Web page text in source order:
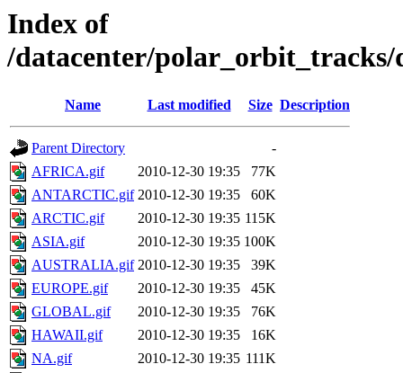
Index of
/datacenter/polar_orbit_tracks/
Name Last modified Size Description
Parent Directory
-
AFRICA.gif
2010-12-30 19:35
77K
ANTARCTIC.gif 2010-12-30 19:35
60K
ARCTIC.gif
2010-12-30 19:35 115K
ASIA.gif
2010-12-30 19:35 100K
AUSTRALIA.gif 2010-12-30 19:35
39K
EUROPE.gif
2010-12-30 19:35
45K
GLOBAL.gif
2010-12-30 19:35
76K
HAWAII.gif
2010-12-30 19:35
16K
NA.gif
2010-12-30 19:35 111K